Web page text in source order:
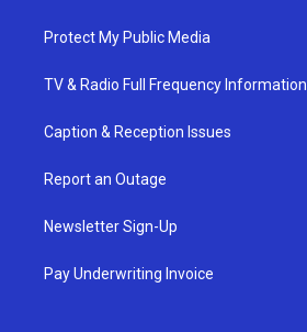
Protect My Public Media
TV & Radio Full Frequency Information
Caption & Reception Issues
Report an Outage
Newsletter Sign-Up
Pay Underwriting Invoice